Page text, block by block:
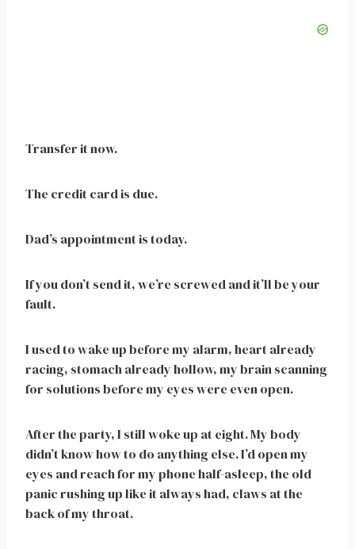
Transfer it now.
The credit card is due.
Dad’s appointment is today.
If you don’t send it, we’re screwed and it’ll be your
fault.
I used to wake up before my alarm, heart already
racing, stomach already hollow, my brain scanning
for solutions before my eyes were even open.
After the party, I still woke up at eight. My body
didn’t know how to do anything else. I’d open my
eyes and reach for my phone half-asleep, the old
panic rushing up like it always had, claws at the
back of my throat.